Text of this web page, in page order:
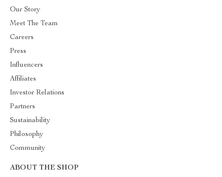
Our Story
Meet The Team
Careers
Press
Influencers
Affiliates
Investor Relations
Partners
Sustainability
Philosophy
Community
ABOUT THE SHOP